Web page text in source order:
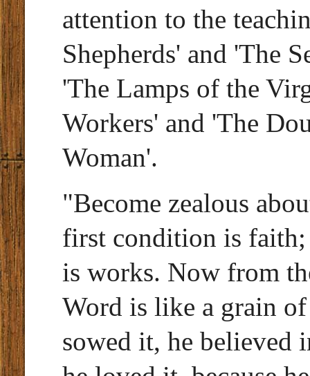
attention to the
Shepherds' and 'The
'The Lamps of the
Workers' and 'The
Woman'.
"Become zealous
first condition is
is works. Now from
Word is like a grain
sowed it, he believed